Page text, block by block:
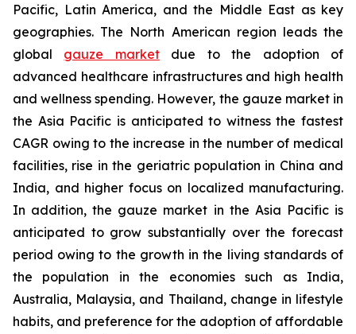
Pacific, Latin America, and the Middle East as key
geographies. The North American region leads the
global gauze marketdue to the adoption of
advanced healthcare infrastructures and high health
and wellness spending. However, the gauze market in
the Asia Pacific is anticipated to witness the fastest
CAGR owing to the increase in the number of medical
facilities, rise in the geriatric population in China and
India, and higher focus on localized manufacturing.
In addition, the gauze market in the Asia Pacific is
anticipated to grow substantially over the forecast
period owing to the growth in the living standards of
the population in the economies such as India,
Australia, Malaysia, and Thailand, change in lifestyle
habits, and preference for the adoption of affordable